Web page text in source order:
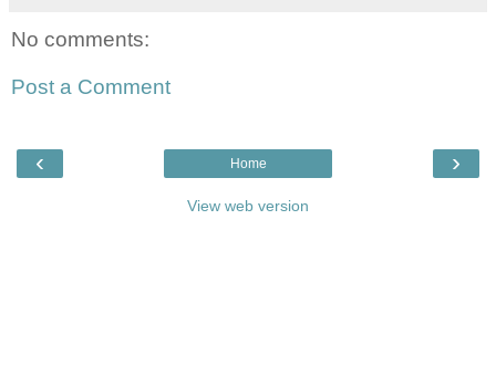
No comments:
Post a Comment
‹ ›
Home
View web version